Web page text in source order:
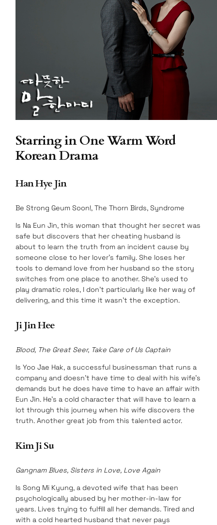
Starring in One Warm Word
Korean Drama
Han Hye Jin
Be Strong Geum Soon!, The Thorn Birds, Syndrome
Is Na Eun Jin, this woman that thought her secret was
safe but discovers that her cheating husband is
about to learn the truth from an incident cause by
someone close to her lover’s family. She loses her
tools to demand love from her husband so the story
switches from one place to another. She’s used to
play dramatic roles, I don’t particularly like her way of
delivering, and this time it wasn’t the exception.
Ji Jin Hee
Blood, The Great Seer, Take Care of Us Captain
Is Yoo Jae Hak, a successful businessman that runs a
company and doesn’t have time to deal with his wife’s
demands but he does have time to have an affair with
Eun Jin. He’s a cold character that will have to learn a
lot through this journey when his wife discovers the
truth. Another great job from this talented actor.
Kim Ji Su
Gangnam Blues, Sisters in Love, Love Again
Is Song Mi Kyung, a devoted wife that has been
psychologically abused by her mother-in-law for
years. Lives trying to fulfill all her demands. Tired and
with a cold hearted husband that never pays